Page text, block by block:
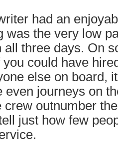
had an
was the very low
all three days. On
could have
else on board,
even journeys on
crew outnumber
just how few